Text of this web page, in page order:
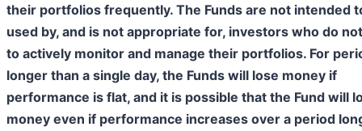
their portfolios frequently. The Funds are not intended
used by, and is not appropriate for, investors who do
to actively monitor and manage their portfolios. For
longer than a single day, the Funds will lose money if
performance is flat, and it is possible that the Fund will
money even if performance increases over a period